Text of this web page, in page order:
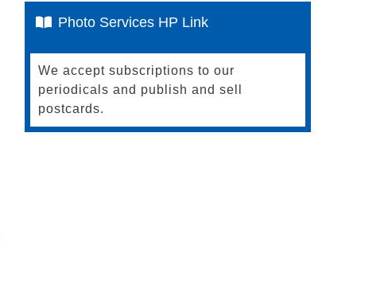
Photo Services HP Link
We accept subscriptions to our
periodicals and publish and sell
postcards.